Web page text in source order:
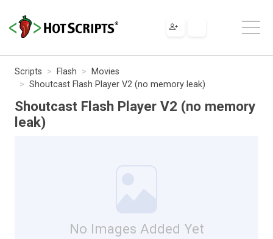
Scripts Flash
Movies
Shoutcast Flash Player V2 (no memory leak)
Shoutcast Flash Player V2 (no memory
leak)
No Images Added Yet